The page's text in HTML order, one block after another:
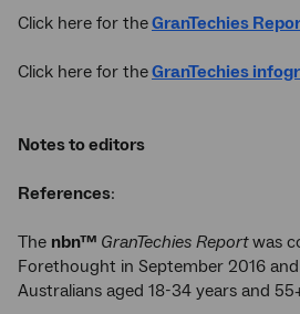
Click here for theGranTechies
Click here for theGranTechies
Notes to editors
References:
The nbn™ GranTechies Reportwas
Forethought in September 2016
Australians aged 18-34 years and